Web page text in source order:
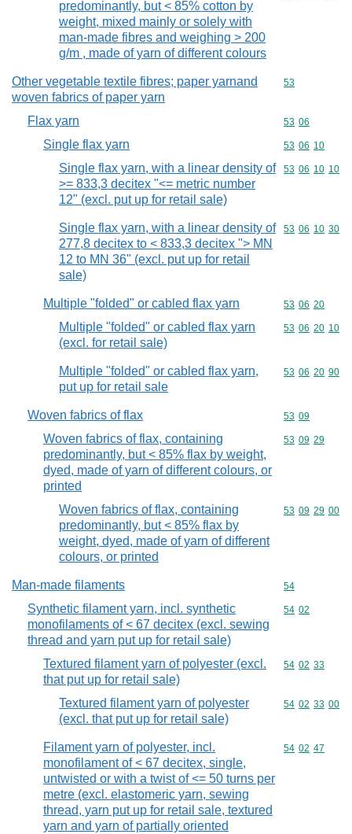
predominantly, but < 85% cotton by
weight, mixed mainly or solely with
man-made fibres and weighing > 200
g/m , made of yarn of different colours
Other vegetable textile fibres; paper yarnand
woven fabrics of paper yarn
Commodity
53
Flax yarn Commodity
53 06
Single flax yarn Commodity
53 06 10
Single flax yarn, with a linear density of
>= 833,3 decitex "<= metric number
12" (excl. put up for retail sale)
Commodity
53 06 10 10
Single flax yarn, with a linear density of
277,8 decitex to < 833,3 decitex "> MN
12 to MN 36" (excl. put up for retail
sale)
Commodity
53 06 10 30
Multiple "folded" or cabled flax yarn Commodity
53 06 20
Multiple "folded" or cabled flax yarn
(excl. for retail sale)
Commodity
53 06 20 10
Multiple "folded" or cabled flax yarn,
put up for retail sale
Commodity
53 06 20 90
Woven fabrics of flax Commodity
53 09
Woven fabrics of flax, containing
predominantly, but < 85% flax by weight,
dyed, made of yarn of different colours, or
printed
Commodity
53 09 29
Woven fabrics of flax, containing
predominantly, but < 85% flax by
weight, dyed, made of yarn of different
colours, or printed
Commodity
53 09 29 00
Man-made filaments Commodity
54
Synthetic filament yarn, incl. synthetic
monofilaments of < 67 decitex (excl. sewing
thread and yarn put up for retail sale)
Commodity
54 02
Textured filament yarn of polyester (excl.
that put up for retail sale)
Commodity
54 02 33
Textured filament yarn of polyester
(excl. that put up for retail sale)
Commodity
54 02 33 00
Filament yarn of polyester, incl.
monofilament of < 67 decitex, single,
untwisted or with a twist of <= 50 turns per
metre (excl. elastomeric yarn, sewing
thread, yarn put up for retail sale, textured
yarn and yarn of partially oriented
Commodity
54 02 47